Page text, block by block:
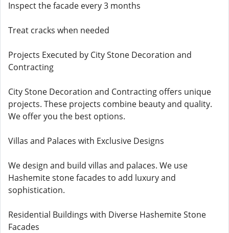
Inspect the facade every 3 months
Treat cracks when needed
Projects Executed by City Stone Decoration and
Contracting
City Stone Decoration and Contracting offers unique
projects. These projects combine beauty and quality.
We offer you the best options.
Villas and Palaces with Exclusive Designs
We design and build villas and palaces. We use
Hashemite stone facades to add luxury and
sophistication.
Residential Buildings with Diverse Hashemite Stone
Facades